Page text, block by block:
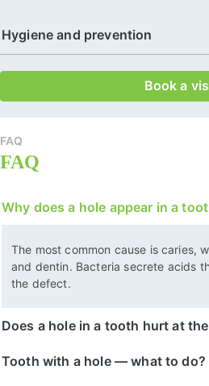
Hygiene and prevention
Book a
FAQ
FAQ
Why does a hole appear in a
The most common cause is caries,
and dentin. Bacteria secrete acids
the defect.
Does a hole in a tooth hurt at
Tooth with a hole — what to do?